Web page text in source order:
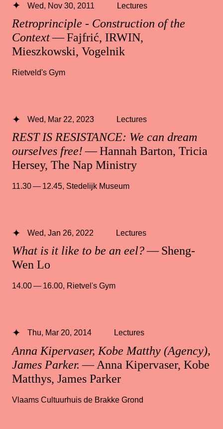
Retroprinciple - Construction of the
Context— Fajfrić, IRWIN,
Mieszkowski, Vogelnik
Wed, Nov 30, 2011 Lectures
Rietveld's Gym
REST IS RESISTANCE: We can dream
ourselves free!— Hannah Barton, Tricia
Hersey, The Nap Ministry
Wed, Mar 22, 2023 Lectures
11.30 — 12.45, Stedelijk Museum
What is it like to be an eel?— Sheng-
Wen Lo
Wed, Jan 26, 2022 Lectures
14.00 — 16.00, Rietvel's Gym
Anna Kipervaser, Kobe Matthy (Agency),
James Parker. — Anna Kipervaser, Kobe
Matthys, James Parker
Thu, Mar 20, 2014 Lectures
Vlaams Cultuurhuis de Brakke Grond